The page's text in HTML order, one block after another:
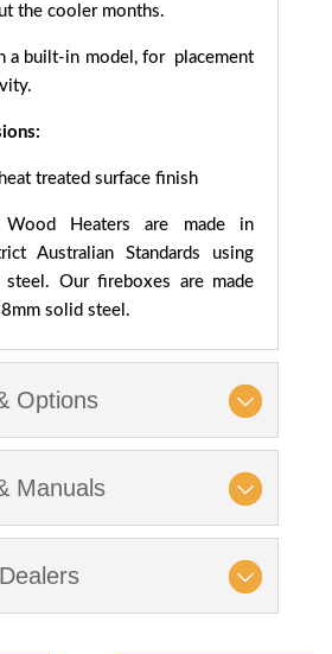
the cooler months.
a built-in model, for placement
treated surface finish
Wood Heaters are made in
Australian Standards using
steel. Our fireboxes are made
solid steel.
Options
Manuals